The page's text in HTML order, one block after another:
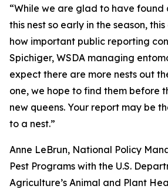
“While we are glad to have
this nest so early in the season,
how important public reporting
Spichiger, WSDA managing
expect there are more nests out
one, we hope to find them before
new queens. Your report may be
to a nest.”
Anne LeBrun, National Policy
Pest Programs with the U.S.
Agriculture’s Animal and Plant